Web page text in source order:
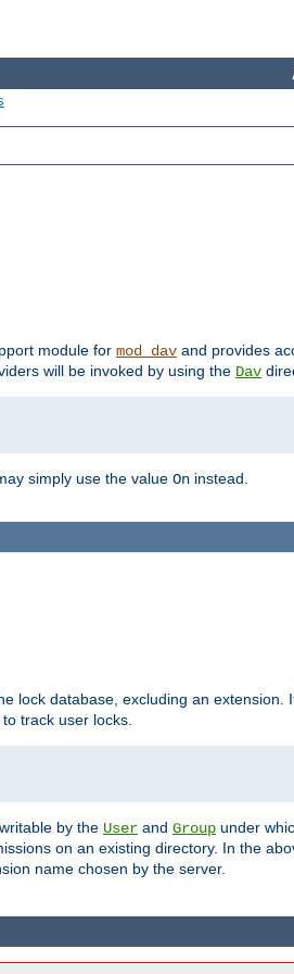
module for mod_dav and provides
will be invoked by using the Dav
simply use the value On instead.
lock database, excluding an
track user locks.
by the User and Group under
on an existing directory. In the
name chosen by the server.